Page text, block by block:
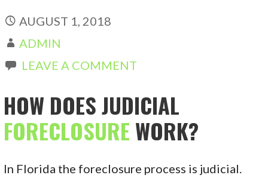
AUGUST 1, 2018
ADMIN
LEAVE A COMMENT
HOW DOES JUDICIAL
FORECLOSURE WORK?
In Florida the foreclosure process is judicial.